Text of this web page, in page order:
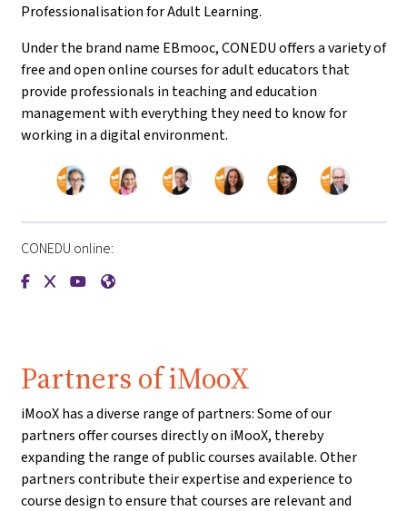
Professionalisation for Adult Learning.
Under the brand name EBmooc, CONEDU offers a variety of
free and open online courses for adult educators that
provide professionals in teaching and education
management with everything they need to know for
working in a digital environment.
CONEDU online:
{mlang de}CONEDU{mlang}{mlang other}CONEDU{mlang}
{mlang de}CONEDU{mlang}{mlang
{mlang de}CONEDU{mlang}{mlang
{mlang de}CONEDU{mlang}{mlang
Partners of iMooX
iMooX has a diverse range of partners: Some of our
partners offer courses directly on iMooX, thereby
expanding the range of public courses available. Other
partners contribute their expertise and experience to
course design to ensure that courses are relevant and